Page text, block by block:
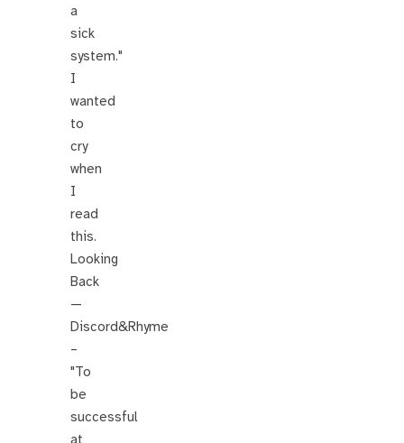
a
sick
system."
I
wanted
to
cry
when
I
read
this.
Looking
Back
—
Discord&Rhyme
–
"To
be
successful
at